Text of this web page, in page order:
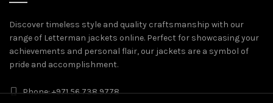
Discover timeless style and quality craftsmanship with our
range of Letterman jackets online. Perfect for showcasing your
achievements and personal flair, our jackets are a symbol of
pride and accomplishment.
Phone: +971 56 738 9778